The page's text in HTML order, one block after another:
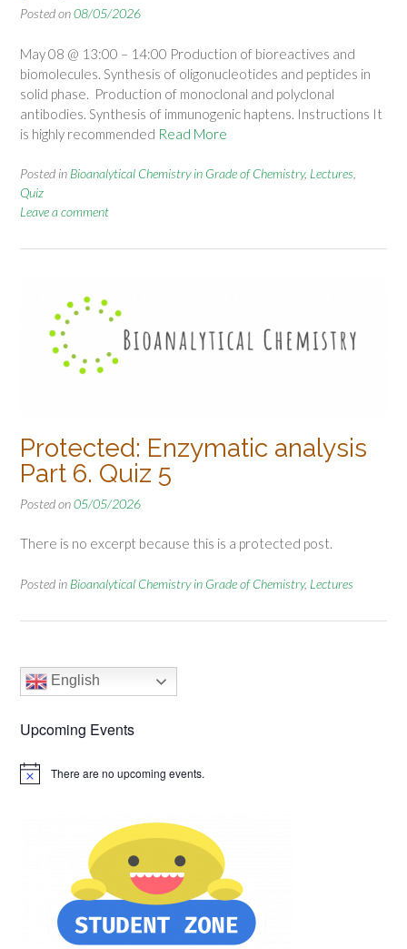
Posted on08/05/2026
May 08 @ 13:00 – 14:00 Production of bioreactives and
biomolecules. Synthesis of oligonucleotides and peptides in
solid phase. Production of monoclonal and polyclonal
antibodies. Synthesis of immunogenic haptens. Instructions It
is highly recommended Read More
Posted in Bioanalytical Chemistry in Grade of Chemistry, Lectures
Quiz
Leave a comment
Protected: Enzymatic analysis
Part 6. Quiz 5
Posted on05/05/2026
There is no excerpt because this is a protected post.
Posted in Bioanalytical Chemistry in Grade of Chemistry, Lectures
English
Upcoming Events
There are no upcoming events.